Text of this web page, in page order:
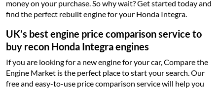
money on your purchase. So why wait? Get started today and
find the perfect rebuilt engine for your Honda Integra.
UK’s best engine price comparison service to
buy recon Honda Integra engines
If you are looking for a new engine for your car, Compare the
Engine Market is the perfect place to start your search. Our
free and easy-to-use price comparison service will help you